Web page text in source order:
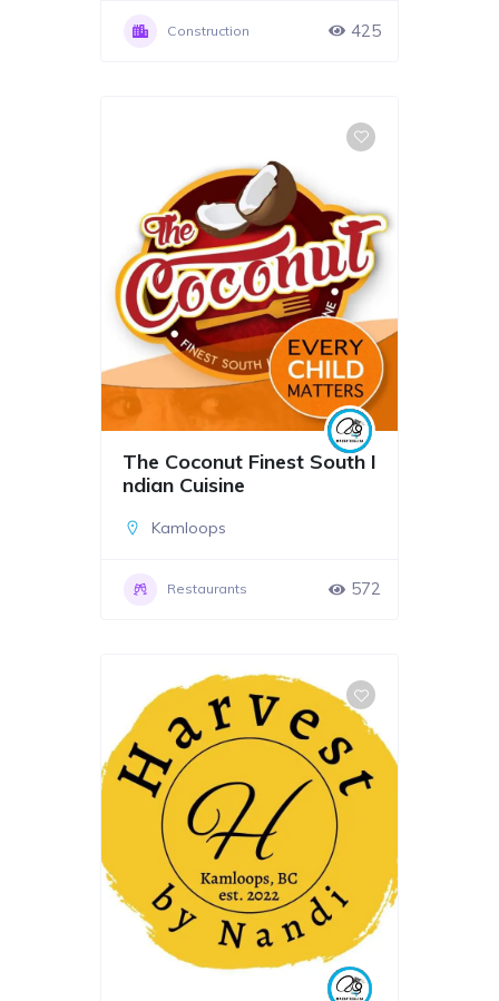
Construction 425
The Coconut Finest South I
ndian Cuisine
Kamloops
Restaurants 572